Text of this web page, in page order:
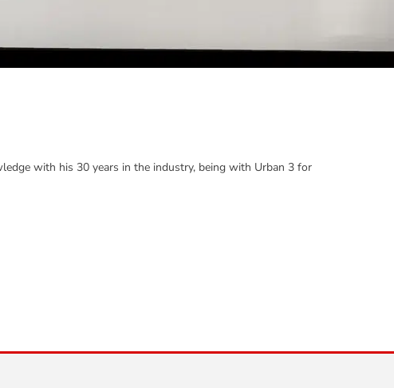
with his 30 years in the industry, being with Urban 3 for